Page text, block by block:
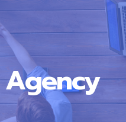
Agency